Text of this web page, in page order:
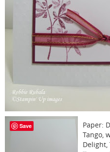
Paper:
Tango,
Delight,
Save